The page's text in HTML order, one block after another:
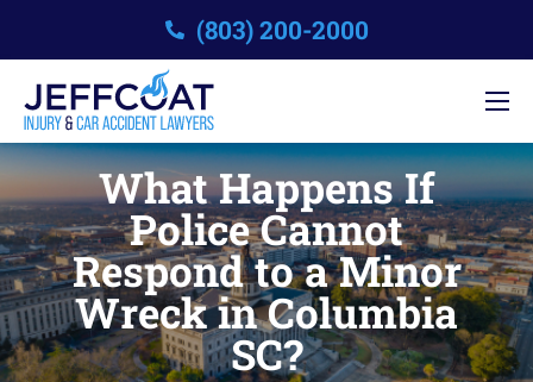
(803) 200-2000
What Happens If
Police Cannot
Respond to a Minor
Wreck in Columbia
SC?